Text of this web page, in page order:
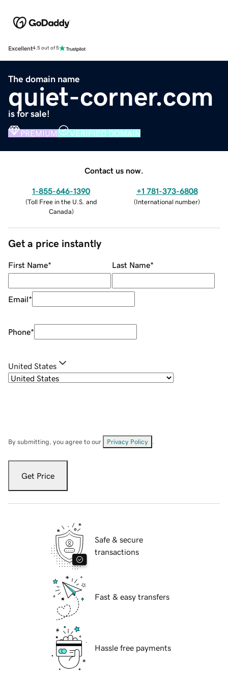
Excellent4.5 out of 5
The domain name
quiet-corner.com
is for sale!
PREMIUM VERIFIED DOMAIN
Contact us now.
1-855-646-1390
(Toll Free in the U.S. and
Canada)
+1 781-373-6808
(International number)
Get a price instantly
First Name* Last Name*
Email*
Phone*
United States
By submitting, you agree to our Privacy Policy
Get Price
Safe & secure
transactions
Fast & easy transfers
Hassle free payments